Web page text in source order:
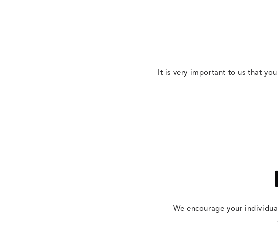
It is very important to us that
We encourage your